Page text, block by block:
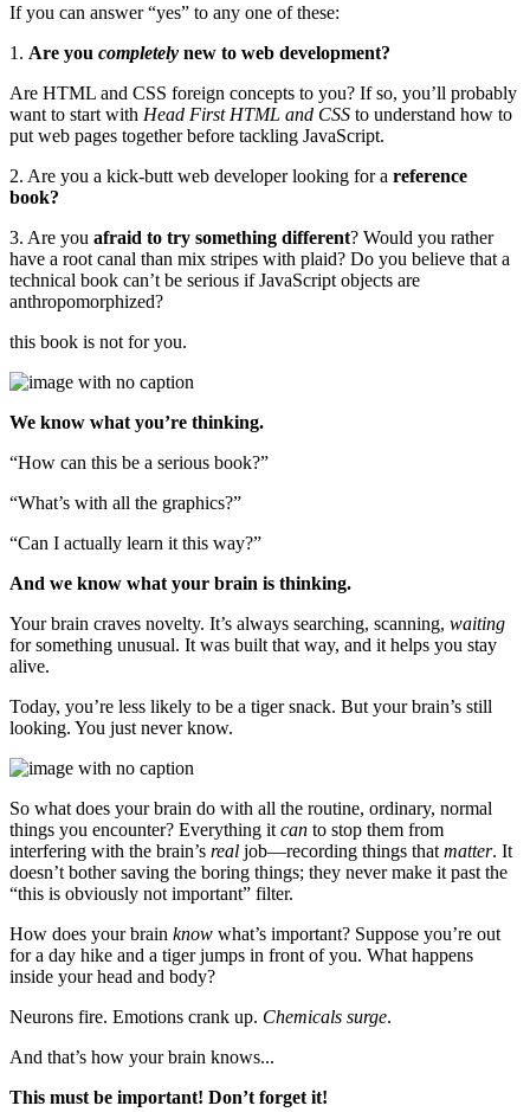
If you can answer “yes” to any one of these:
1. Are you completely new to web development?
Are HTML and CSS foreign concepts to you? If so, you’ll probably
want to start with Head First HTML and CSS to understand how to
put web pages together before tackling JavaScript.
2. Are you a kick-butt web developer looking for a reference
book?
3. Are you afraid to try something different? Would you rather
have a root canal than mix stripes with plaid? Do you believe that a
technical book can’t be serious if JavaScript objects are
anthropomorphized?
this book is not for you.
We know what you’re thinking.
“How can this be a serious book?”
“What’s with all the graphics?”
“Can I actually learn it this way?”
And we know what your brain is thinking.
Your brain craves novelty. It’s always searching, scanning, waiting
for something unusual. It was built that way, and it helps you stay
alive.
Today, you’re less likely to be a tiger snack. But your brain’s still
looking. You just never know.
So what does your brain do with all the routine, ordinary, normal
things you encounter? Everything it can to stop them from
interfering with the brain’s real job—recording things that matter. It
doesn’t bother saving the boring things; they never make it past the
“this is obviously not important” filter.
How does your brain know what’s important? Suppose you’re out
for a day hike and a tiger jumps in front of you. What happens
inside your head and body?
Neurons fire. Emotions crank up. Chemicals surge.
And that’s how your brain knows...
This must be important! Don’t forget it!